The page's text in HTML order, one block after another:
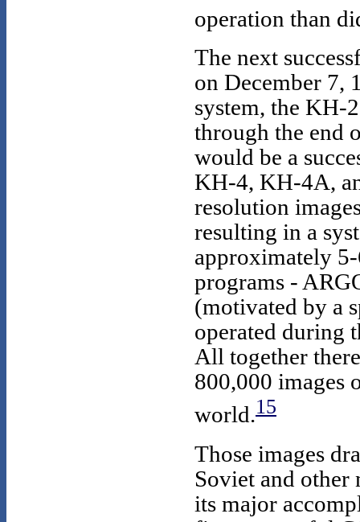
operation than
The next
on December 7,
system, the KH-
through the end
would be a
KH-4, KH-4A,
resolution
resulting in a
approximately
programs -
(motivated by a
operated during
All together
800,000 images
world.15
Those images
Soviet and other
its major